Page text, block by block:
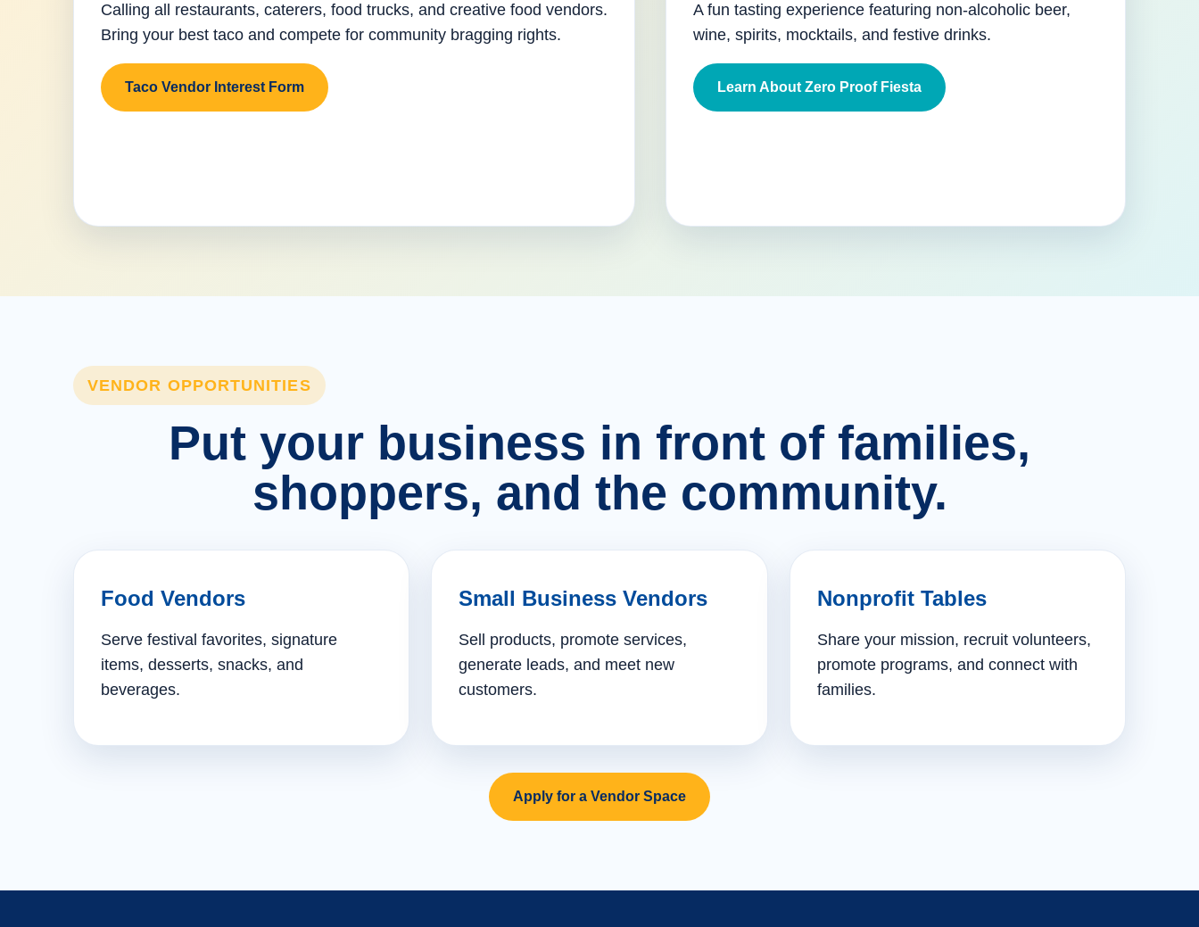
Calling all restaurants, caterers, food trucks, and creative food vendors.
Bring your best taco and compete for community bragging rights.
Taco Vendor Interest Form
A fun tasting experience featuring non-alcoholic beer,
wine, spirits, mocktails, and festive drinks.
Learn About Zero Proof Fiesta
VENDOR OPPORTUNITIES
Put your business in front of families,
shoppers, and the community.
Food Vendors
Serve festival favorites, signature
items, desserts, snacks, and
beverages.
Small Business Vendors
Sell products, promote services,
generate leads, and meet new
customers.
Nonprofit Tables
Share your mission, recruit volunteers,
promote programs, and connect with
families.
Apply for a Vendor Space